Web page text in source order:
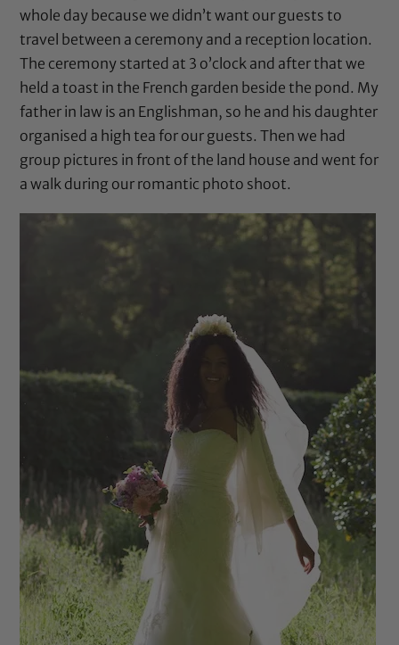
whole day because we didn’t want our guests to
travel between a ceremony and a reception location.
The ceremony started at 3 o’clock and after that we
held a toast in the French garden beside the pond. My
father in law is an Englishman, so he and his daughter
organised a high tea for our guests. Then we had
group pictures in front of the land house and went for
a walk during our romantic photo shoot.